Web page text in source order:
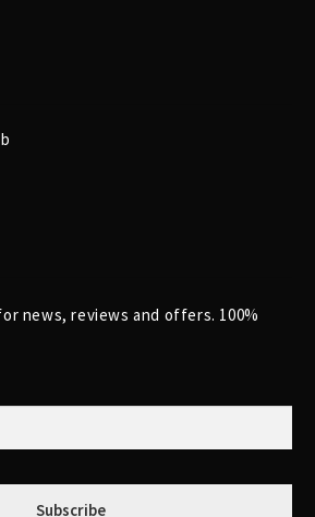
news, reviews and offers. 100%